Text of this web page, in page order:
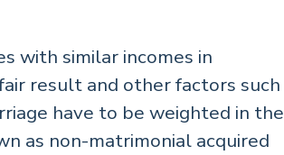
with similar incomes in
result and other factors such
have to be weighted in the
as non-matrimonial acquired